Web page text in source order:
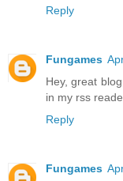
Reply
Fungames
Hey, great
in my rss
Reply
Fungames